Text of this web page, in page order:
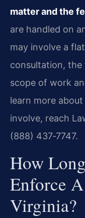
matter and the
are handled on
may involve a
consultation, the
scope of work
learn more
involve, reach
(888) 437‑7747.
How
Enforce
Virginia?